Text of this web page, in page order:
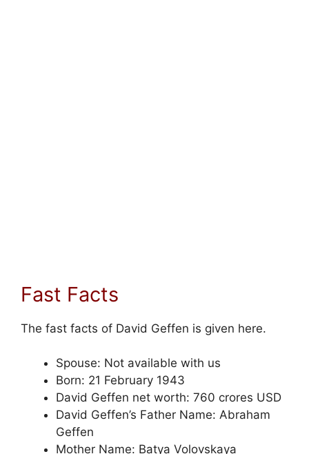
Fast Facts
The fast facts of David Geffen is given here.
Spouse: Not available with us
Born: 21 February 1943
David Geffen net worth: 760 crores USD
David Geffen’s Father Name: Abraham
Geffen
Mother Name: Batya Volovskaya